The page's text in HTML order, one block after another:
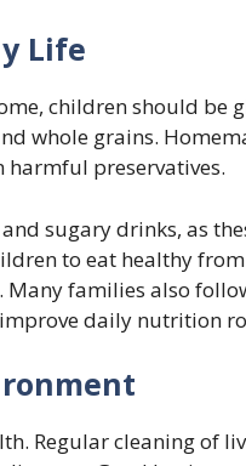
Life
children should be
whole grains.
harmful preservatives.
sugary drinks, as
to eat healthy
families also
daily nutrition
Regular cleaning of